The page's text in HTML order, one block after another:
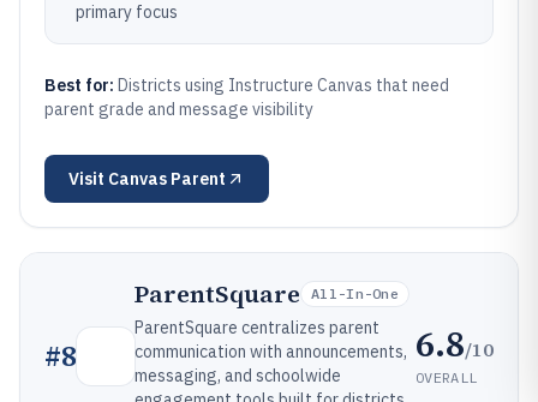
primary focus
Best for: Districts using Instructure Canvas that need
parent grade and message visibility
Visit Canvas Parent
#8
ParentSquare All-In-One
ParentSquare centralizes parent
communication with announcements,
messaging, and schoolwide
6.8/10
OVERALL